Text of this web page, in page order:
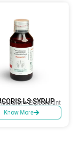
LS SYRUP
+ Expectorant
Know More